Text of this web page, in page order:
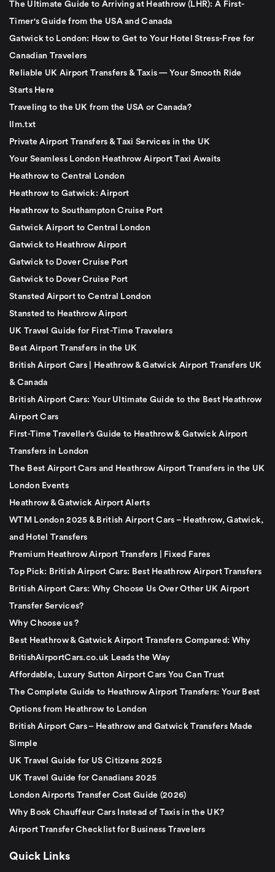
The Ultimate Guide to Arriving at Heathrow (LHR): A First-
Timer's Guide from the USA and Canada
Gatwick to London: How to Get to Your Hotel Stress-Free for
Canadian Travelers
Reliable UK Airport Transfers & Taxis — Your Smooth Ride
Starts Here
Traveling to the UK from the USA or Canada?
llm.txt
Private Airport Transfers & Taxi Services in the UK
Your Seamless London Heathrow Airport Taxi Awaits
Heathrow to Central London
Heathrow to Gatwick: Airport
Heathrow to Southampton Cruise Port
Gatwick Airport to Central London
Gatwick to Heathrow Airport
Gatwick to Dover Cruise Port
Gatwick to Dover Cruise Port
Stansted Airport to Central London
Stansted to Heathrow Airport
UK Travel Guide for First-Time Travelers
Best Airport Transfers in the UK
British Airport Cars | Heathrow & Gatwick Airport Transfers UK
& Canada
British Airport Cars: Your Ultimate Guide to the Best Heathrow
Airport Cars
First-Time Traveller’s Guide to Heathrow & Gatwick Airport
Transfers in London
The Best Airport Cars and Heathrow Airport Transfers in the UK
London Events
Heathrow & Gatwick Airport Alerts
WTM London 2025 & British Airport Cars – Heathrow, Gatwick,
and Hotel Transfers
Premium Heathrow Airport Transfers | Fixed Fares
Top Pick: British Airport Cars: Best Heathrow Airport Transfers
British Airport Cars: Why Choose Us Over Other UK Airport
Transfer Services?
Why Choose us ?
Best Heathrow & Gatwick Airport Transfers Compared: Why
BritishAirportCars.co.uk Leads the Way
Affordable, Luxury Sutton Airport Cars You Can Trust
The Complete Guide to Heathrow Airport Transfers: Your Best
Options from Heathrow to London
British Airport Cars – Heathrow and Gatwick Transfers Made
Simple
UK Travel Guide for US Citizens 2025
UK Travel Guide for Canadians 2025
London Airports Transfer Cost Guide (2026)
Why Book Chauffeur Cars Instead of Taxis in the UK?
Airport Transfer Checklist for Business Travelers
Quick Links